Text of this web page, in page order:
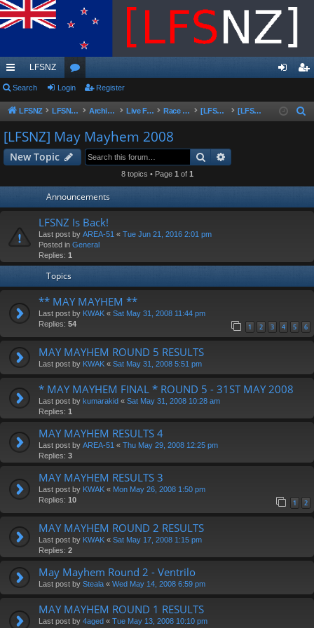
ui
ck
lin
ks
LFSNZ
or
u
s
in ist
Search Login Register
LFSNZ LFSNZ - Home Archive | Original LFSNZ Forums | Info may outdated or incorrect Live For Speed Race Schedules & Events [LFSNZ]Series Archive [LFSNZ] May Mayhem 2008
h
[LFSNZ] May Mayhem 2008
New Topic Search
8 topics • Page 1 of 1
Announcements
LFSNZ Is Back!
Last post by AREA-51 « Tue Jun 21, 2016 2:01 pm
Posted in General
Replies: 1
Topics
** MAY MAYHEM **
Last post by KWAK « Sat May 31, 2008 11:44 pm
Replies: 54 1 2 3 4 5 6
MAY MAYHEM ROUND 5 RESULTS
Last post by KWAK « Sat May 31, 2008 5:51 pm
* MAY MAYHEM FINAL * ROUND 5 - 31ST MAY 2008
Last post by kumarakid « Sat May 31, 2008 10:28 am
Replies: 1
MAY MAYHEM RESULTS 4
Last post by AREA-51 « Thu May 29, 2008 12:25 pm
Replies: 3
MAY MAYHEM RESULTS 3
Last post by KWAK « Mon May 26, 2008 1:50 pm
Replies: 10 1 2
MAY MAYHEM ROUND 2 RESULTS
Last post by KWAK « Sat May 17, 2008 1:15 pm
Replies: 2
May Mayhem Round 2 - Ventrilo
Last post by Steala « Wed May 14, 2008 6:59 pm
MAY MAYHEM ROUND 1 RESULTS
Last post by 4aged « Tue May 13, 2008 10:10 pm